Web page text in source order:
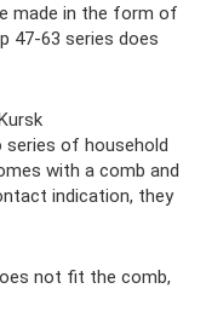
made in the form of
47-63 series does
series of household
with a comb and
indication, they
not fit the comb,